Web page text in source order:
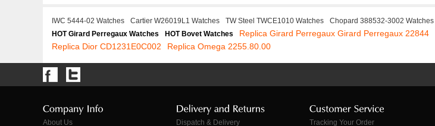
IWC 5444-02 Watches Cartier W26019L1 Watches TW Steel TWCE1010 Watches Chopard 388532-3002 Watches
HOT Girard Perregaux Watches
HOT Bovet Watches Replica Girard Perregaux Girard Perregaux 22844
Replica Dior CD1231E0C002
Replica Omega 2255.80.00
About Us Dispatch & Delivery Tracking Your Order